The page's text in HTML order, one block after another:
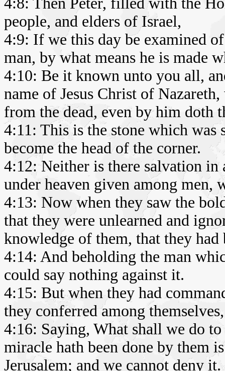
people, and elders of Israel,
4:9: If we this day be examined
man, by what means he is made
4:10: Be it known unto you all,
name of Jesus Christ of
from the dead, even by him doth
4:11: This is the stone which
become the head of the corner.
4:12: Neither is there salvation in
under heaven given among men,
4:13: Now when they saw the
that they were unlearned and
knowledge of them, that they had
4:14: And beholding the man
could say nothing against it.
4:15: But when they had
they conferred among themselves,
4:16: Saying, What shall we do
miracle hath been done by them
Jerusalem; and we cannot deny it.